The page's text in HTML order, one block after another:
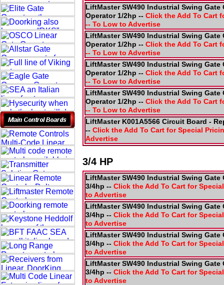
LiftMaster SW490 Industrial Swing Gate
Operator 1/2hp -- Click the Add To Cart
-- To Low to Advertise
LiftMaster SW490 Industrial Swing Gate
Operator 1/2hp -- Click the Add To Cart
-- To Low to Advertise
LiftMaster SW490 Industrial Swing Gate
Operator 1/2hp -- Click the Add To Cart
-- To Low to Advertise
LiftMaster SW490 Industrial Swing Gate
Operator 1/2hp -- Click the Add To Cart
-- To Low to Advertise
LiftMaster K001A5566 Circuit Board -
-- Click the Add To Cart for Special
Advertise
LiftMaster SW490 Industrial Swing Gate
3/4hp -- Click the Add To Cart for
to Advertise
LiftMaster SW490 Industrial Swing Gate
3/4hp -- Click the Add To Cart for
to Advertise
LiftMaster SW490 Industrial Swing Gate
3/4hp -- Click the Add To Cart for
to Advertise
LiftMaster SW490 Industrial Swing Gate
3/4hp -- Click the Add To Cart for
to Advertise
3/4 HP